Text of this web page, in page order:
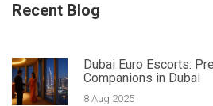
Recent Blog
Dubai Euro Escorts:
Companions in Dubai
8 Aug 2025